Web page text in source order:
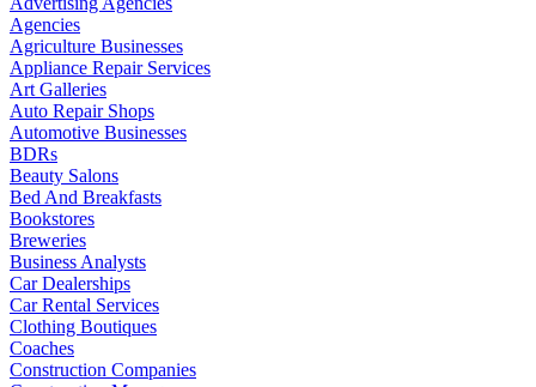
Agencies
Agriculture Businesses
Appliance Repair Services
Art Galleries
Auto Repair Shops
Automotive Businesses
BDRs
Beauty Salons
Bed And Breakfasts
Bookstores
Breweries
Business Analysts
Car Dealerships
Car Rental Services
Clothing Boutiques
Coaches
Construction Companies